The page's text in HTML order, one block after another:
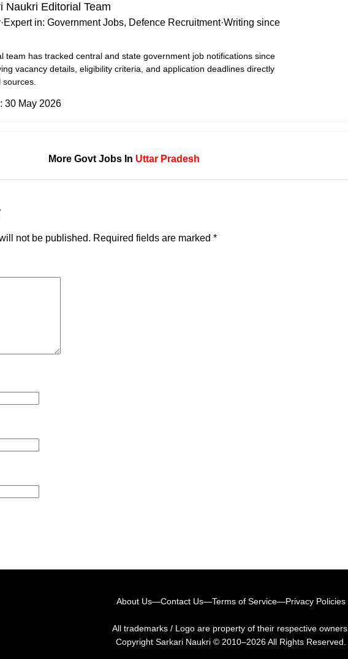
Naukri Editorial Team
·Expert in: Government Jobs, Defence Recruitment·Writing since
team has tracked central and state government job notifications since
vacancy details, eligibility criteria, and application deadlines directly
30 May 2026
More Govt Jobs In Uttar Pradesh
not be published. Required fields are marked *
About Us—Contact Us—Terms of Service—Privacy Policies
All trademarks / Logo are property of their respective owners.
Copyright Sarkari Naukri © 2010–2026 All Rights Reserved.